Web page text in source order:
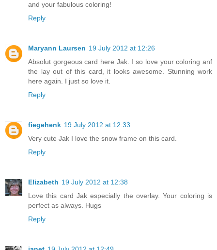
and your fabulous coloring!
Reply
Maryann Laursen 19 July 2012 at 12:26
Absolut gorgeous card here Jak. I so love your coloring anf
the lay out of this card, it looks awesome. Stunning work
here again. I just so love it.
Reply
fiegehenk 19 July 2012 at 12:33
Very cute Jak I love the snow frame on this card.
Reply
Elizabeth 19 July 2012 at 12:38
Love this card Jak especially the overlay. Your coloring is
perfect as always. Hugs
Reply